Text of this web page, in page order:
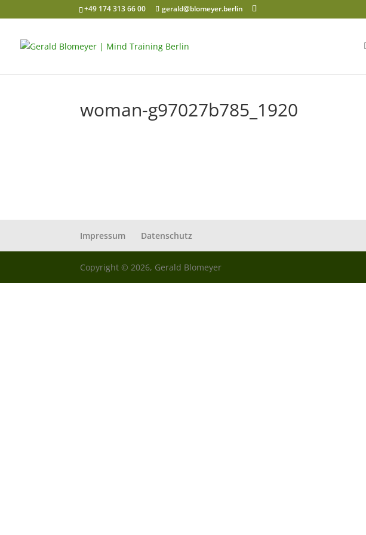
+49 174 313 66 00 gerald@blomeyer.berlin
woman-g97027b785_1920
Impressum Datenschutz
Copyright © 2026, Gerald Blomeyer